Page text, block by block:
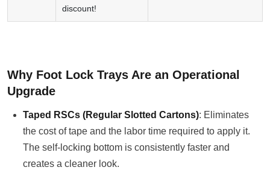
discount!
Why Foot Lock Trays Are an Operational
Upgrade
Taped RSCs (Regular Slotted Cartons): Eliminates
the cost of tape and the labor time required to apply it.
The self-locking bottom is consistently faster and
creates a cleaner look.